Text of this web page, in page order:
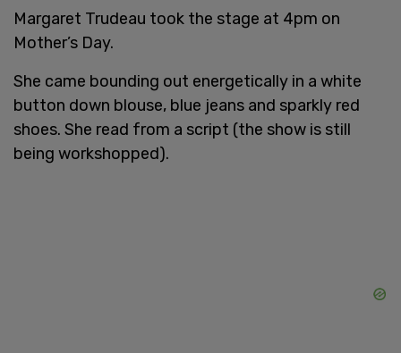
Margaret Trudeau took the stage at 4pm on
Mother’s Day.
She came bounding out energetically in a white
button down blouse, blue jeans and sparkly red
shoes. She read from a script (the show is still
being workshopped).